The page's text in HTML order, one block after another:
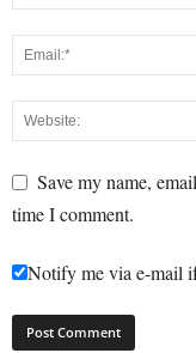
Save my name,
time I comment.
Notify me via e-mail